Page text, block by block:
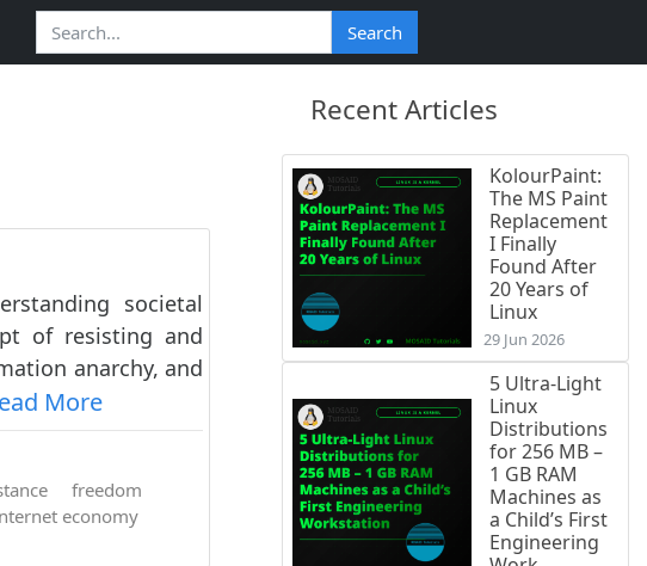
Search
societal
of resisting and
anarchy, and
More
freedom
economy
Recent Articles
KolourPaint:
The MS Paint
Replacement
I Finally
Found After
20 Years of
Linux
29 Jun 2026
5 Ultra-Light
Linux
Distributions
for 256 MB –
1 GB RAM
Machines as
a Child’s First
Engineering